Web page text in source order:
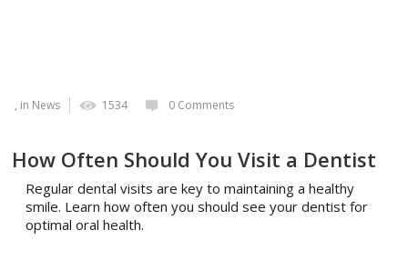
, in News 1534 0 Comments
How Often Should You Visit a Dentist
Regular dental visits are key to maintaining a healthy
smile. Learn how often you should see your dentist for
optimal oral health.